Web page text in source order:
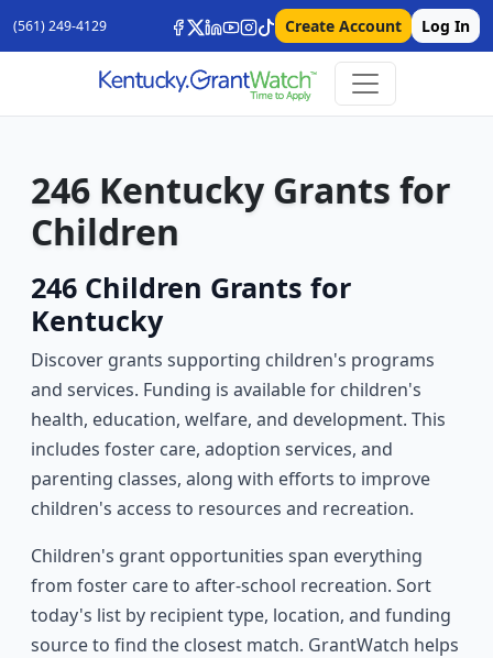
(561) 249-4129 Create Account Log In
246 Kentucky Grants for
Children
246 Children Grants for
Kentucky
Discover grants supporting children's programs
and services. Funding is available for children's
health, education, welfare, and development. This
includes foster care, adoption services, and
parenting classes, along with efforts to improve
children's access to resources and recreation.
Children's grant opportunities span everything
from foster care to after-school recreation. Sort
today's list by recipient type, location, and funding
source to find the closest match. GrantWatch helps